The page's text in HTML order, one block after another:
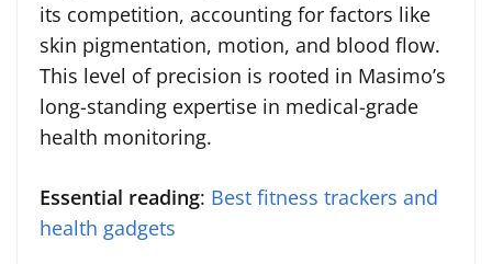
its competition, accounting for factors like
skin pigmentation, motion, and blood flow.
This level of precision is rooted in Masimo’s
long-standing expertise in medical-grade
health monitoring.
Essential reading: Best fitness trackers and
health gadgets